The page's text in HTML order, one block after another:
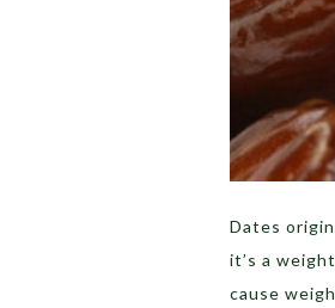
Dates
it’s a
cause